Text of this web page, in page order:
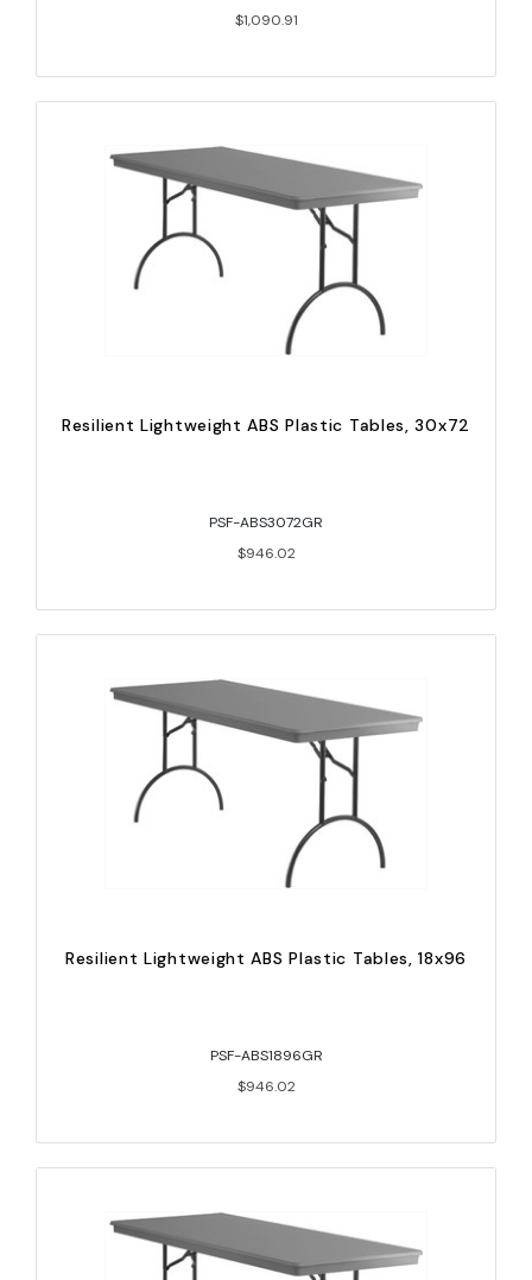
$1,090.91
Resilient Lightweight ABS Plastic Tables, 30x72
PSF-ABS3072GR
$946.02
Resilient Lightweight ABS Plastic Tables, 18x96
PSF-ABS1896GR
$946.02